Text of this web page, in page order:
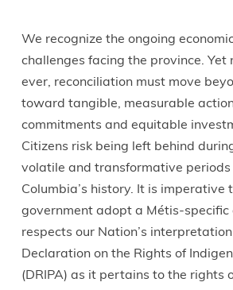
We recognize the ongoing
challenges facing the province. Yet
ever, reconciliation must move
toward tangible, measurable
commitments and equitable
Citizens risk being left behind
volatile and transformative periods
Columbia’s history. It is imperative
government adopt a Métis-
respects our Nation’s
Declaration on the Rights of
(DRIPA) as it pertains to the rights